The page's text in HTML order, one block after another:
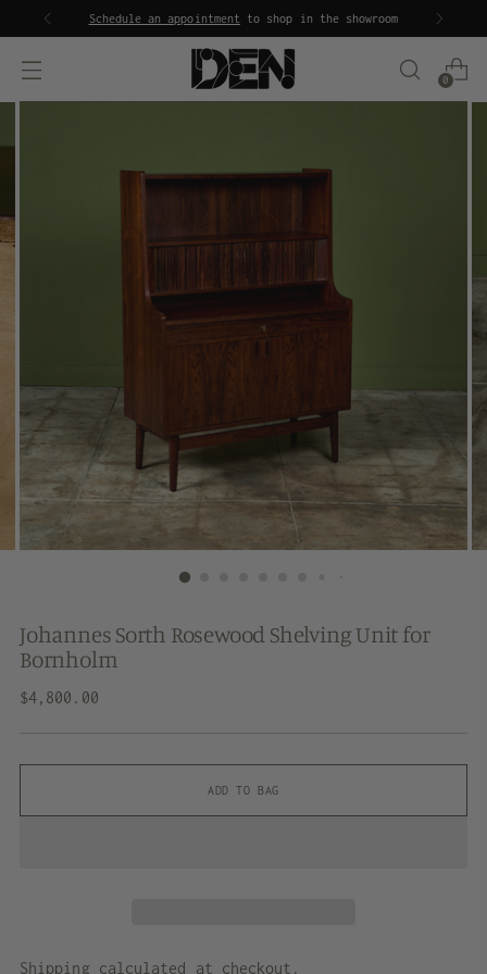
Schedule an appointment to shop in the showroom
0
Johannes Sorth Rosewood Shelving Unit for
Bornholm
Regular
$4,800.00
ADD TO BAG
Shippingcalculated at checkout.